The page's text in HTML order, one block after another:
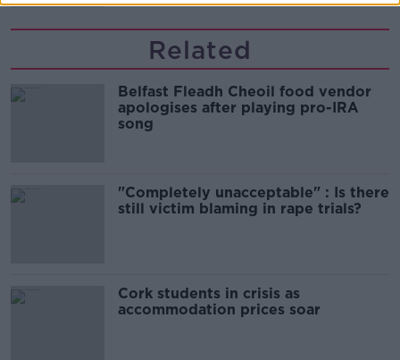
Related
Belfast Fleadh Cheoil food vendor
apologises after playing pro-IRA
song
"Completely unacceptable" : Is there
still victim blaming in rape trials?
Cork students in crisis as
accommodation prices soar